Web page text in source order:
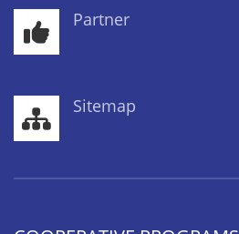
Partner
Sitemap